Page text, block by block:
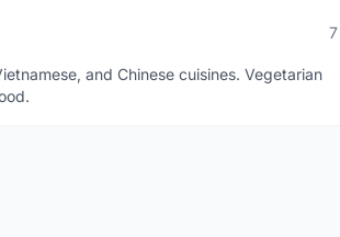
7
and Chinese cuisines. Vegetarian